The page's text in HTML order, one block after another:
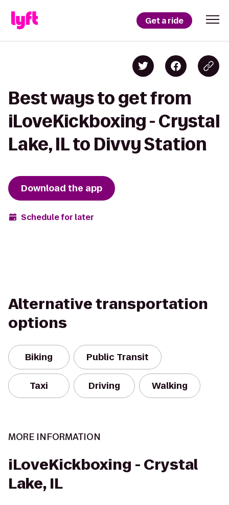
Get a ride
Best ways to get from
iLoveKickboxing - Crystal
Lake, IL to Divvy Station
Download the app
Schedule for later
Alternative transportation
options
Biking Public Transit
Taxi Driving Walking
MORE INFORMATION
iLoveKickboxing - Crystal
Lake, IL